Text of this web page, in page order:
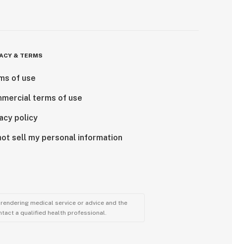
& TERMS
of use
terms of use
policy
sell my personal information
medical service or advice and the
a qualified health professional.